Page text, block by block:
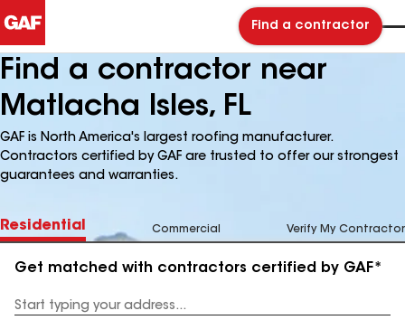
Find a contractor
Find a contractor near
Matlacha Isles, FL
GAF is North America's largest roofing manufacturer.
Contractors certified by GAF are trusted to offer our strongest
guarantees and warranties.
Residential Commercial Verify My Contractor
Get matched with contractors certified by GAF*
Address